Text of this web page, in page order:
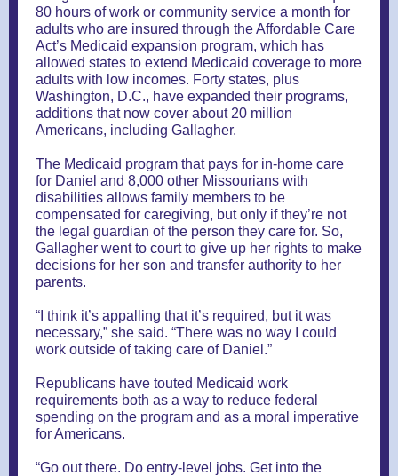
80 hours of work or community service a month for
adults who are insured through the Affordable Care
Act’s Medicaid expansion program, which has
allowed states to extend Medicaid coverage to more
adults with low incomes. Forty states, plus
Washington, D.C., have expanded their programs,
additions that now cover about 20 million
Americans, including Gallagher.
The Medicaid program that pays for in-home care
for Daniel and 8,000 other Missourians with
disabilities allows family members to be
compensated for caregiving, but only if they’re not
the legal guardian of the person they care for. So,
Gallagher went to court to give up her rights to make
decisions for her son and transfer authority to her
parents.
“I think it’s appalling that it’s required, but it was
necessary,” she said. “There was no way I could
work outside of taking care of Daniel.”
Republicans have touted Medicaid work
requirements both as a way to reduce federal
spending on the program and as a moral imperative
for Americans.
“Go out there. Do entry-level jobs. Get into the